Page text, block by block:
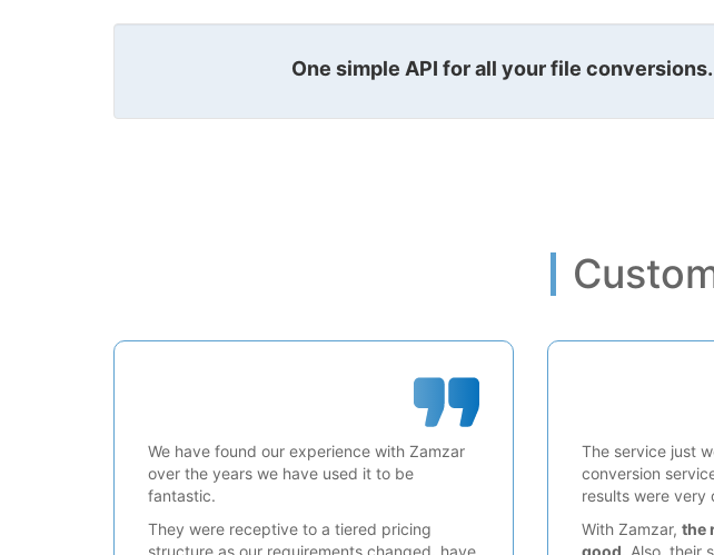
One simple API for all your file
We have found our experience with Zamzar
over the years we have used it to be
fantastic.
They were receptive to a tiered pricing
The service just
conversion
results were very
With Zamzar, the